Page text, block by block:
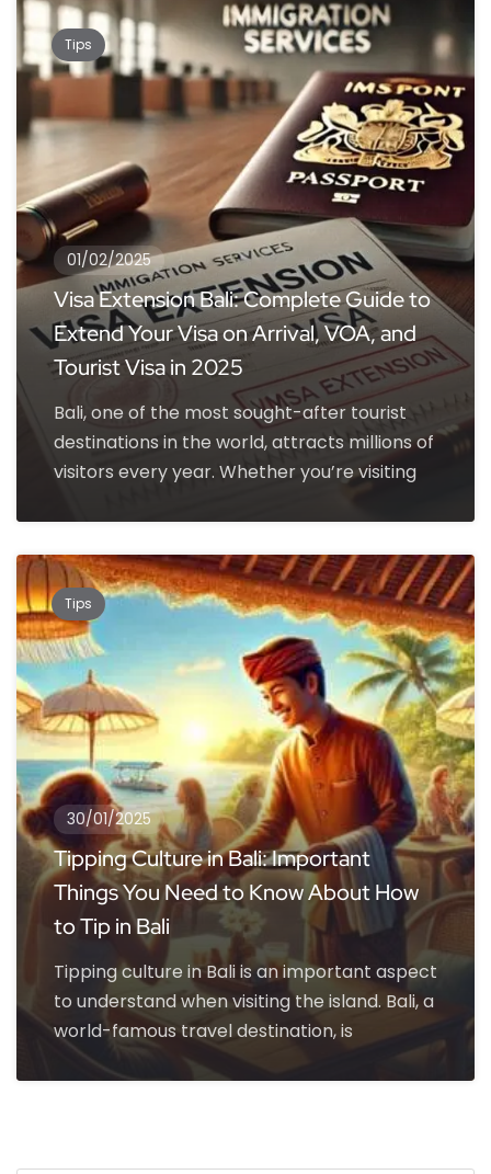
Tips
01/02/2025
Visa Extension Bali: Complete Guide to
Extend Your Visa on Arrival, VOA, and
Tourist Visa in 2025
Bali, one of the most sought-after tourist
destinations in the world, attracts millions of
visitors every year. Whether you’re visiting
Tips
30/01/2025
Tipping Culture in Bali: Important
Things You Need to Know About How
to Tip in Bali
Tipping culture in Bali is an important aspect
to understand when visiting the island. Bali, a
world-famous travel destination, is